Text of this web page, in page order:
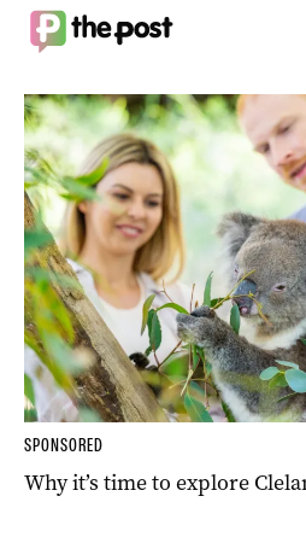
SPONSORED
Why it’s time to explore